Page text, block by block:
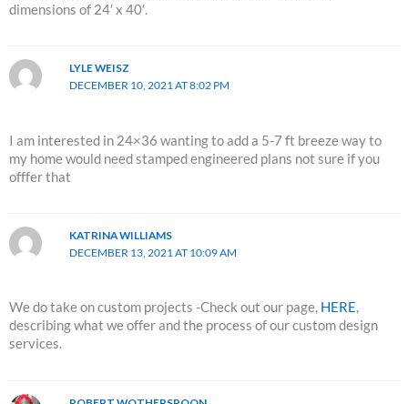
dimensions of 24′ x 40′.
LYLE WEISZ
DECEMBER 10, 2021 AT 8:02 PM
I am interested in 24×36 wanting to add a 5-7 ft breeze way to
my home would need stamped engineered plans not sure if you
offfer that
KATRINA WILLIAMS
DECEMBER 13, 2021 AT 10:09 AM
We do take on custom projects -Check out our page, HERE,
describing what we offer and the process of our custom design
services.